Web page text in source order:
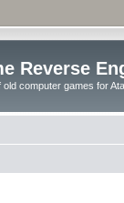
Reverse
computer games for